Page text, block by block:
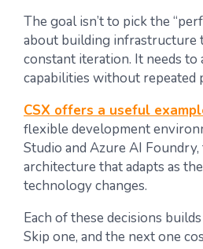
The goal isn’t to pick the
about building infrastructure
constant iteration. It needs to
capabilities without repeated
CSX offers a useful
flexible development
Studio and Azure AI
architecture that adapts as
technology changes.
Each of these decisions
Skip one, and the next one